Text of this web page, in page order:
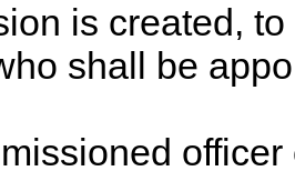
is created,
shall be